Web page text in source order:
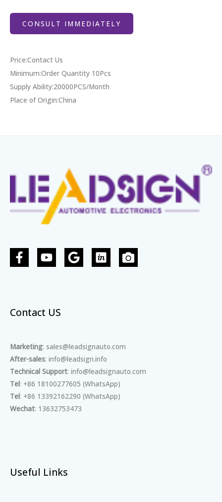
CONSULT IMMEDIATELY
Price:Contact Us
Minimum:Order Quantity 10Pcs
Supply Ability:20000PCS/Month
Place of Origin:China
Contact US
Marketing: sales@leadsignauto.com
After-sales: info@leadsign.info
Technical Support: info@leadsignauto.com
Tel: +86 18100277605 (WhatsApp)
Tel: +86 13392162290 (WhatsApp)
Wechat: 13632753473
Useful Links